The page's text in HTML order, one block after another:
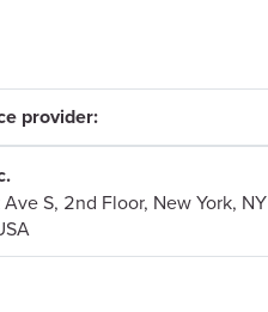
provider:
S, 2nd Floor, New York, NY